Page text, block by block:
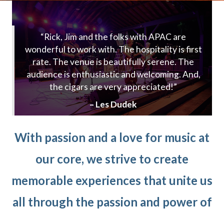
“Rick, Jim and the folks with APAC are
wonderful to work with. The hospitality is first
rate. The venue is beautifully serene. The
audience is enthusiastic and welcoming. And,
the cigars are very appreciated!”
– Les Dudek
With passion and a love for music at
our core, we strive to create
memorable experiences that unite us
all through the passion and power of